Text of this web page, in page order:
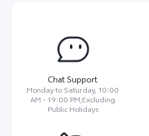
Chat Support
Monday to Saturday, 10:00
AM - 19:00 PM,Excluding
Public Holidays